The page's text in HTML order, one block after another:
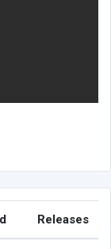
Releases